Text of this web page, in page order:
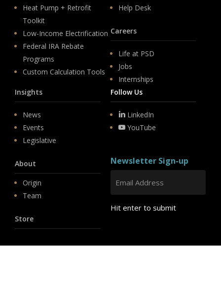
Heat Pump + Retrofit
Toolkit
Low-Income Electrification
Federal IRA Rebate
Programs
Custom Calculation Tools
Help Desk
Careers
Life at PSD
Jobs
Internships
Insights
News
Events
Legislative
About
Origin
Team
Store
Follow Us
LinkedIn
YouTube
Newsletter Sign-up
Hit enter to submit